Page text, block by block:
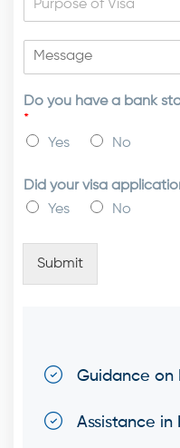
Do you have a bank
*
Yes
No
Did your visa
Yes
No
Submit
Guidance on
Assistance in